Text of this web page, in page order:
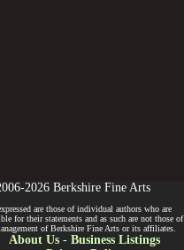
2026 Berkshire Fine Arts
are those of individual authors who are
for their statements and as such are not those of
of Berkshire Fine Arts or its affiliates.
About Us- Business Listings